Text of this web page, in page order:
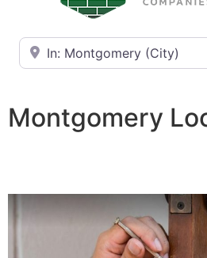
Near
Montgomery